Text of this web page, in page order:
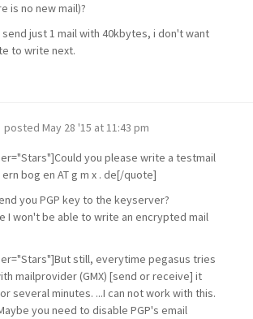
is no new mail)?
send just 1 mail with 40kbytes, i don't want
to write next.
posted May 28 '15 at 11:43 pm
you please write a testmail
bog en AT g m x . de[/quote]
you PGP key to the keyserver?
I won't be able to write an encrypted mail
still, everytime pegasus tries
mailprovider (GMX) [send or receive] it
several minutes. ...I can not work with this.
you need to disable PGP's email